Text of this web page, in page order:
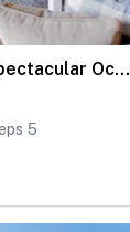
Cozy Cottage with Spectacular Ocean Views - Dog Friendly
5